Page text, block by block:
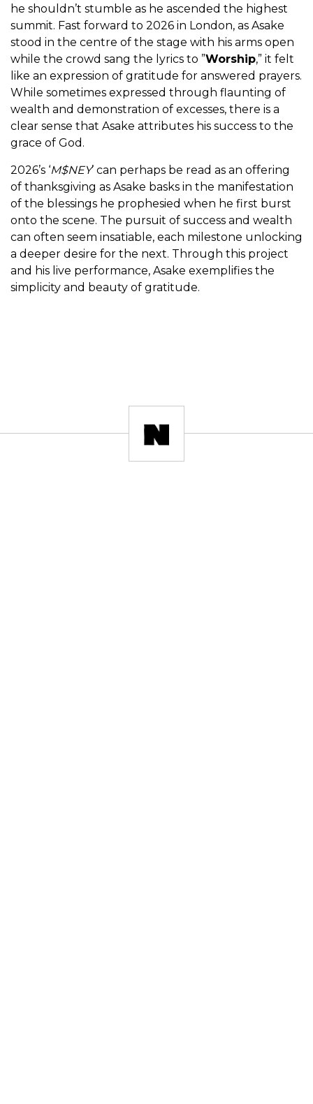
he shouldn’t stumble as he ascended the highest
summit. Fast forward to 2026 in London, as Asake
stood in the centre of the stage with his arms open
while the crowd sang the lyrics to ”Worship,” it felt
like an expression of gratitude for answered prayers.
While sometimes expressed through flaunting of
wealth and demonstration of excesses, there is a
clear sense that Asake attributes his success to the
grace of God.
2026’s ‘M$NEY’ can perhaps be read as an offering
of thanksgiving as Asake basks in the manifestation
of the blessings he prophesied when he first burst
onto the scene. The pursuit of success and wealth
can often seem insatiable, each milestone unlocking
a deeper desire for the next. Through this project
and his live performance, Asake exemplifies the
simplicity and beauty of gratitude.